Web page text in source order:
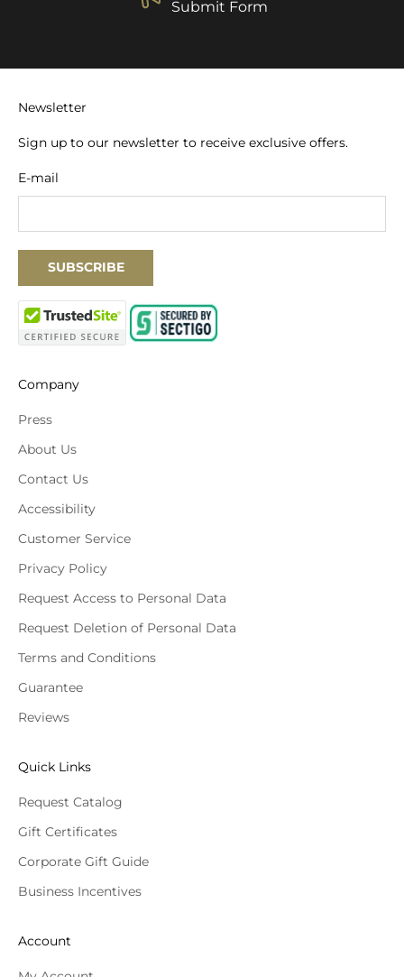
Submit Form
Newsletter
Sign up to our newsletter to receive exclusive offers.
E-mail
SUBSCRIBE
Company
Press
About Us
Contact Us
Accessibility
Customer Service
Privacy Policy
Request Access to Personal Data
Request Deletion of Personal Data
Terms and Conditions
Guarantee
Reviews
Quick Links
Request Catalog
Gift Certificates
Corporate Gift Guide
Business Incentives
Account